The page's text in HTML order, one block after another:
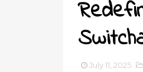
July 11, 2025